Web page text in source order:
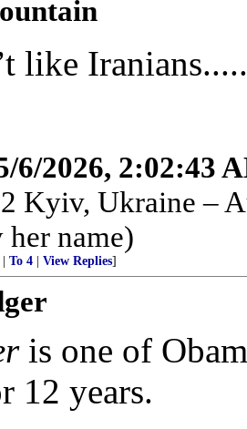
like
6/2026, 2:02:43
Kyiv, Ukraine –
her name)
To 4 View Replies]
is one of
12 years.